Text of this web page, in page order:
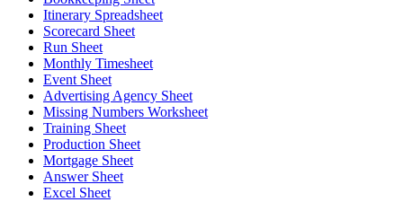
Itinerary Spreadsheet
Scorecard Sheet
Run Sheet
Monthly Timesheet
Event Sheet
Advertising Agency Sheet
Missing Numbers Worksheet
Training Sheet
Production Sheet
Mortgage Sheet
Answer Sheet
Excel Sheet